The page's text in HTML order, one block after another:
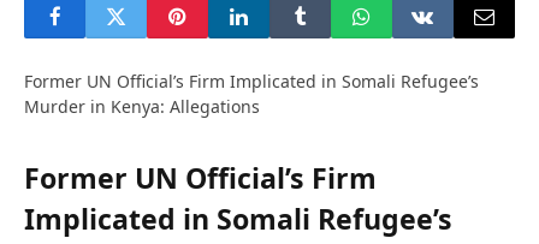
Former UN Official’s Firm Implicated in Somali Refugee’s
Murder in Kenya: Allegations
Former UN Official’s Firm
Implicated in Somali Refugee’s